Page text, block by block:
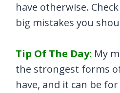
have otherwise.
big mistakes you
Tip Of The Day: My
the strongest forms
have, and it can be for